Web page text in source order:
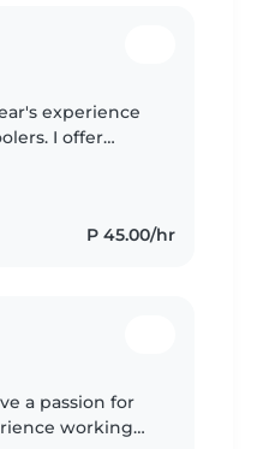
experience
I offer
P 45.00/hr
a passion for
working